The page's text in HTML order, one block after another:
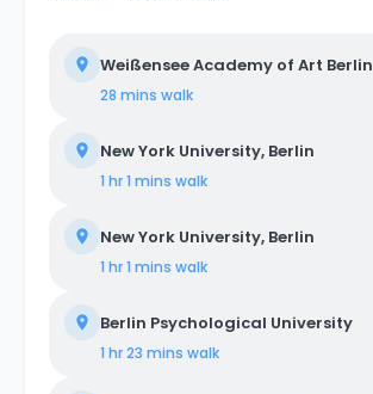
Weißensee Academy of Art Berlin
28 mins walk
New York University, Berlin
1 hr 1 mins walk
New York University, Berlin
1 hr 1 mins walk
Berlin Psychological University
1 hr 23 mins walk